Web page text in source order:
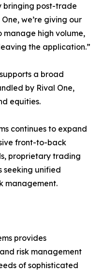
bringing post-trade
we’re giving our
manage high volume,
the application.”
a broad
by Rival One,
equities.
continues to expand
front-to-back
proprietary trading
seeking unified
management.
provides
risk management
of sophisticated